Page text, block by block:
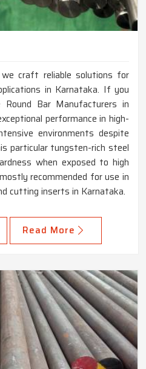
craft reliable solutions for
in Karnataka. If you
Bar Manufacturers in
performance in high-
environments despite
particular tungsten-rich steel
when exposed to high
recommended for use in
cutting inserts in Karnataka.
Read More